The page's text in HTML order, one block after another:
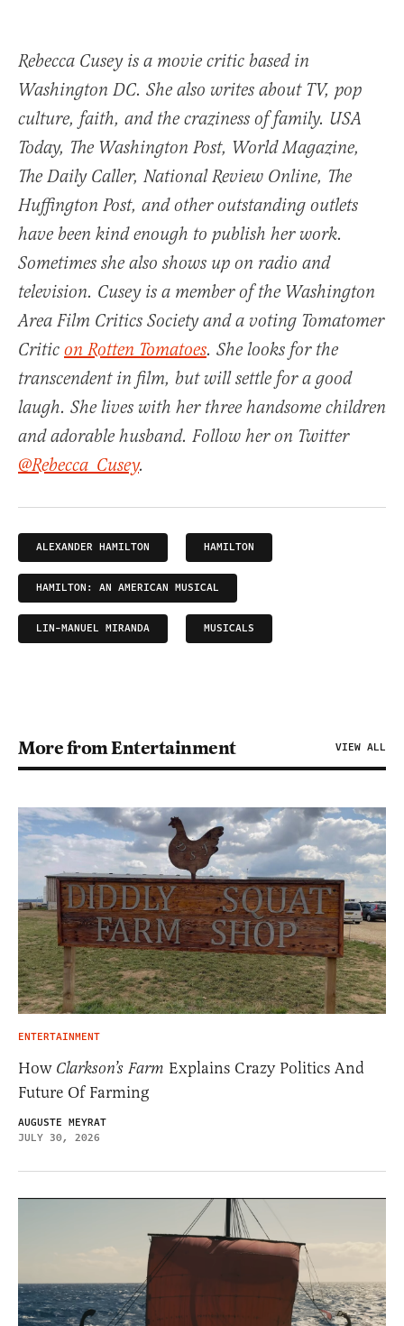
Rebecca Cusey is a movie critic based in
Washington DC. She also writes about TV, pop
culture, faith, and the craziness of family. USA
Today, The Washington Post, World Magazine,
The Daily Caller, National Review Online, The
Huffington Post, and other outstanding outlets
have been kind enough to publish her work.
Sometimes she also shows up on radio and
television. Cusey is a member of the Washington
Area Film Critics Society and a voting Tomatomer
Critic on Rotten Tomatoes. She looks for the
transcendent in film, but will settle for a good
laugh. She lives with her three handsome children
and adorable husband. Follow her on Twitter
@Rebecca_Cusey.
ALEXANDER HAMILTON HAMILTON
HAMILTON: AN AMERICAN MUSICAL
LIN-MANUEL MIRANDA MUSICALS
More from Entertainment VIEW ALL
ENTERTAINMENT
How Clarkson’s Farm Explains Crazy Politics And
Future Of Farming
AUGUSTE MEYRAT
JULY 30, 2026